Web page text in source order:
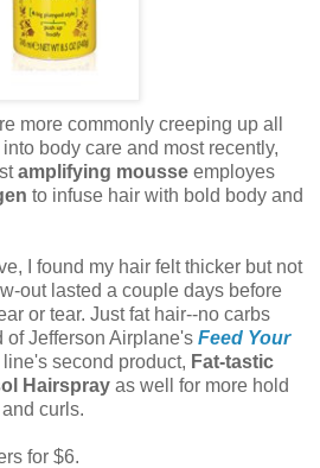
more commonly creeping up all
body care and most recently,
amplifying mousse employes
to infuse hair with bold body and
I found my hair felt thicker but not
out lasted a couple days before
or tear. Just fat hair--no carbs
of Jefferson Airplane's Feed Your
second product, Fat-tastic
Hairspray as well for more hold
curls.
for $6.